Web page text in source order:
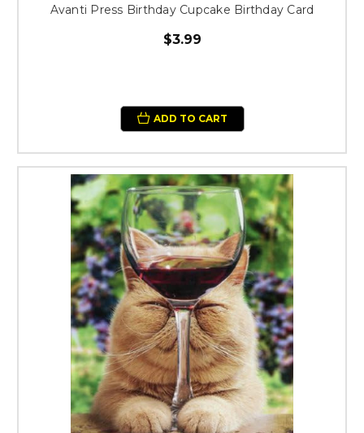
Avanti Press Birthday Cupcake Birthday Card
$3.99
ADD TO CART